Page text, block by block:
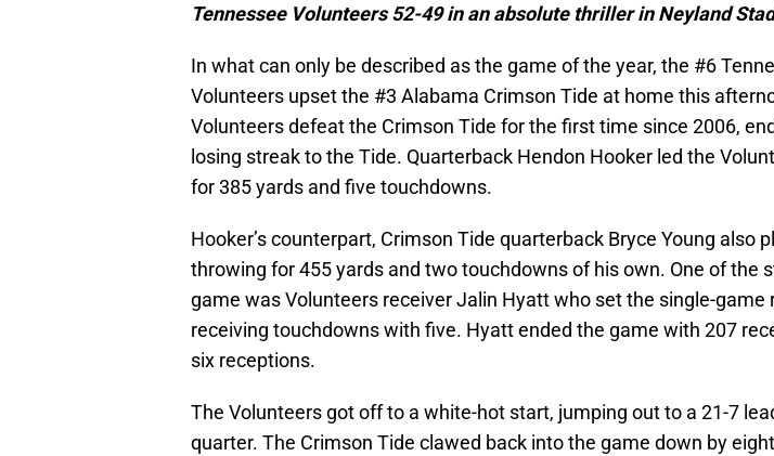
Tennessee Volunteers 52-49 in an absolute thriller in Neyland
In what can only be described as the game of the year, the #6
Volunteers upset the #3 Alabama Crimson Tide at home this
Volunteers defeat the Crimson Tide for the first time since 2006,
losing streak to the Tide. Quarterback Hendon Hooker led the
for 385 yards and five touchdowns.
Hooker’s counterpart, Crimson Tide quarterback Bryce Young also
throwing for 455 yards and two touchdowns of his own. One of the
game was Volunteers receiver Jalin Hyatt who set the single-game
receiving touchdowns with five. Hyatt ended the game with 207
six receptions.
The Volunteers got off to a white-hot start, jumping out to a 21-7
quarter. The Crimson Tide clawed back into the game down by